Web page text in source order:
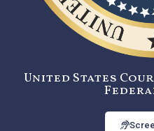
United States